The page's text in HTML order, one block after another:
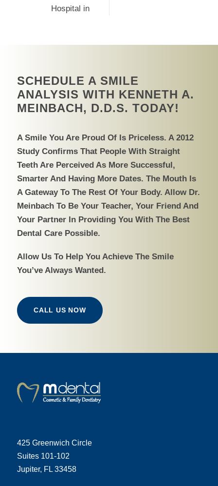
Hospital in
SCHEDULE A SMILE
ANALYSIS WITH KENNETH A.
MEINBACH, D.D.S. TODAY!
A Smile You Are Proud Of Is Priceless. A 2012
Study Confirms That People With Straight
Teeth Are Perceived As More Successful,
Smarter And Having More Dates. The Mouth Is
A Gateway To The Rest Of Your Body. Allow Dr.
Meinbach To Be Your Teacher, Your Friend And
Your Partner In Providing You With The Best
Dental Care Possible.
Allow Us To Help You Achieve The Smile
You’ve Always Wanted.
CALL US NOW
425 Greenwich Circle
Suites 101-102
Jupiter, FL 33458